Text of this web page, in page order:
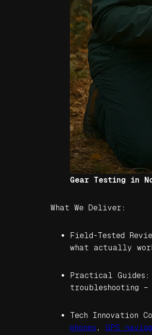
Gear Testing in
What We Deliver:
Field-Tested
what actually
Practical Guides:
troubleshooting –
Tech Innovation
phones , GPS